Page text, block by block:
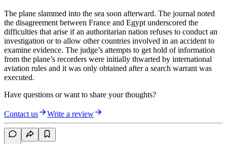
The plane slammed into the sea soon afterward. The journal noted
the disagreement between France and Egypt underscored the
difficulties that arise if an authoritarian nation refuses to conduct an
investigation or to allow other countries involved in an accident to
examine evidence. The judge’s attempts to get hold of information
from the plane’s recorders were initially thwarted by international
aviation rules and it was only obtained after a search warrant was
executed.
Have questions or want to share your thoughts?
Contact us Write a review